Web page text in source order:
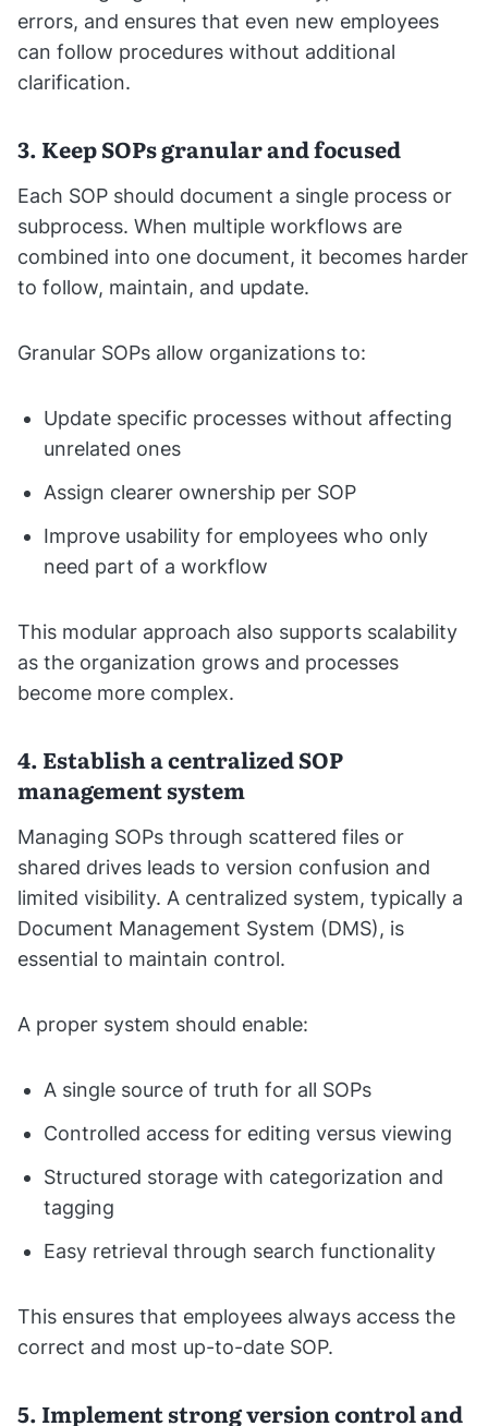
errors, and ensures that even new employees
can follow procedures without additional
clarification.
3. Keep SOPs granular and focused
Each SOP should document a single process or
subprocess. When multiple workflows are
combined into one document, it becomes harder
to follow, maintain, and update.
Granular SOPs allow organizations to:
Update specific processes without affecting
unrelated ones
Assign clearer ownership per SOP
Improve usability for employees who only
need part of a workflow
This modular approach also supports scalability
as the organization grows and processes
become more complex.
4. Establish a centralized SOP
management system
Managing SOPs through scattered files or
shared drives leads to version confusion and
limited visibility. A centralized system, typically a
Document Management System (DMS), is
essential to maintain control.
A proper system should enable:
A single source of truth for all SOPs
Controlled access for editing versus viewing
Structured storage with categorization and
tagging
Easy retrieval through search functionality
This ensures that employees always access the
correct and most up-to-date SOP.
5. Implement strong version control and